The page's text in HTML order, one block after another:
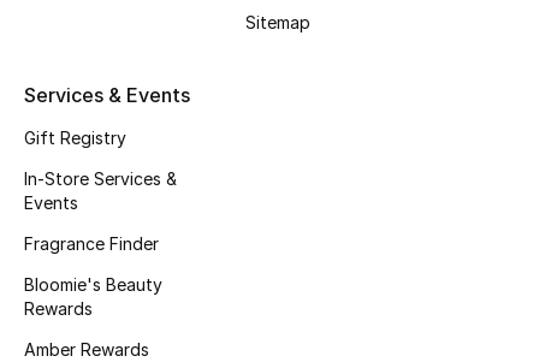
Kids' Shoes
Top Designers
Sitemap
Services & Events
Gift Registry
In-Store Services &
Events
Fragrance Finder
Bloomie's Beauty
Rewards
Amber Rewards